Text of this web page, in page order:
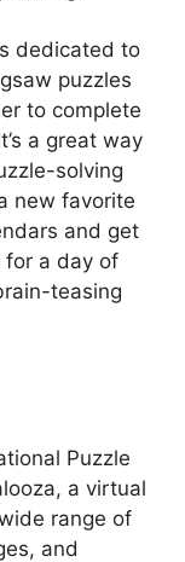
dedicated to
puzzles
to complete
a great way
solving
new favorite
and get
for a day of
teasing
Puzzle
a virtual
range of
and